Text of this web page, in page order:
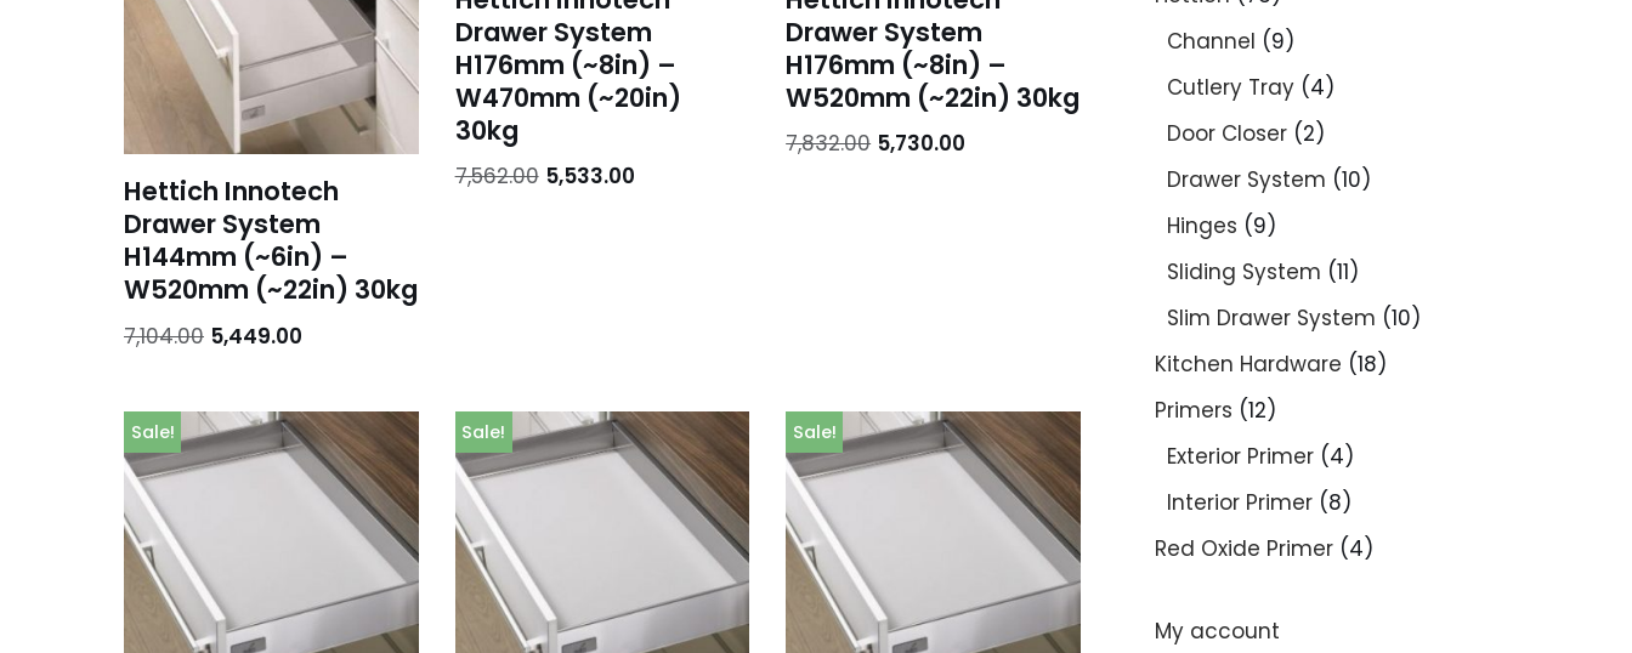
Hettich Innotech
Drawer System
H144mm (~6in) –
W520mm (~22in) 30kg
7,104.00 5,449.00
Drawer System
H176mm (~8in) –
W470mm (~20in)
30kg
7,562.00 5,533.00
Drawer System
H176mm (~8in) –
W520mm (~22in) 30kg
7,832.00 5,730.00
Sale! Sale! Sale!
Channel
9
Cutlery Tray 4
Door Closer 2
Drawer System 10
Hinges
9
Sliding System 11
Slim Drawer System 10
Kitchen Hardware 18
Primers 12
Exterior Primer 4
Interior Primer 8
Red Oxide Primer 4
My account